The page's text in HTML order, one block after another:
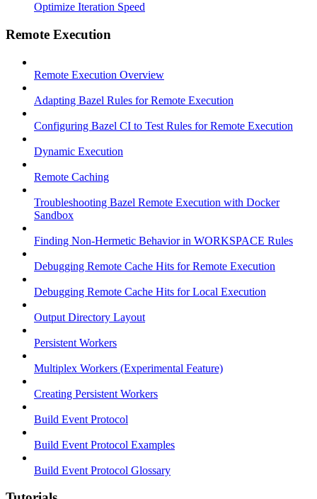
Optimize Iteration Speed
Remote Execution
Remote Execution Overview
Adapting Bazel Rules for Remote Execution
Configuring Bazel CI to Test Rules for Remote Execution
Dynamic Execution
Remote Caching
Troubleshooting Bazel Remote Execution with Docker
Sandbox
Finding Non-Hermetic Behavior in WORKSPACE Rules
Debugging Remote Cache Hits for Remote Execution
Debugging Remote Cache Hits for Local Execution
Output Directory Layout
Persistent Workers
Multiplex Workers (Experimental Feature)
Creating Persistent Workers
Build Event Protocol
Build Event Protocol Examples
Build Event Protocol Glossary